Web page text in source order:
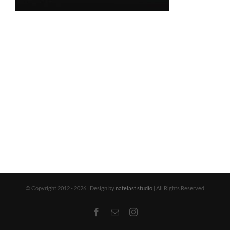
© Copyright 2012 - 2026 | Design by natelast.studio | All Rights Reserved
Facebook
EmailInstagram